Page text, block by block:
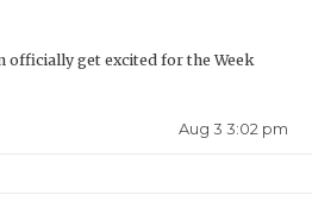
officially get excited for the Week
Aug 3 3:02 pm